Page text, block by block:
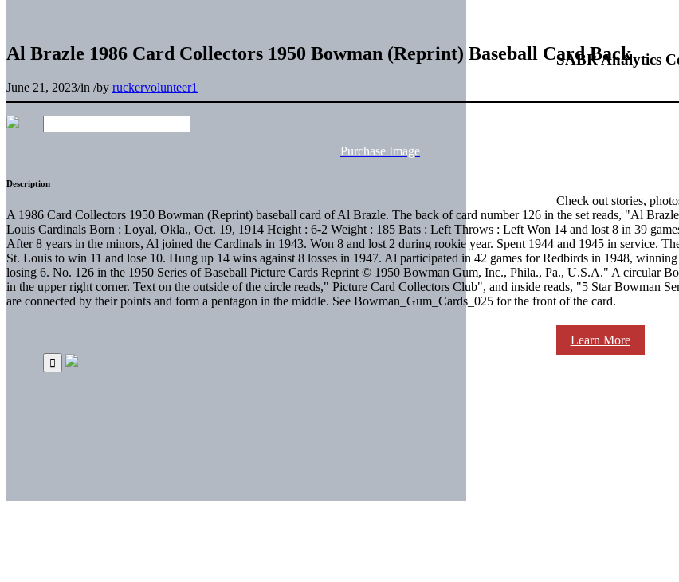
SABR Analytics
Check out stories,
Learn More
Al Brazle 1986 Card Collectors 1950 Bowman (Reprint) Baseball Card Back
June 21, 2023/in /by ruckervolunteer1
Purchase Image
Description
A 1986 Card Collectors 1950 Bowman (Reprint) baseball card of Al Brazle. The back of card number 126 in the set reads, "Al
Louis Cardinals Born : Loyal, Okla., Oct. 19, 1914 Height : 6-2 Weight : 185 Bats : Left Throws : Left Won 14 and lost 8 in 39
After 8 years in the minors, Al joined the Cardinals in 1943. Won 8 and lost 2 during rookie year. Spent 1944 and 1945 in service.
St. Louis to win 11 and lose 10. Hung up 14 wins against 8 losses in 1947. Al participated in 42 games for Redbirds in 1948,
losing 6. No. 126 in the 1950 Series of Baseball Picture Cards Reprint © 1950 Bowman Gum, Inc., Phila., Pa., U.S.A." A circular
in the upper right corner. Text on the outside of the circle reads," Picture Card Collectors Club", and inside reads, "5 Star Bowman
are connected by their points and form a pentagon in the middle. See Bowman_Gum_Cards_025 for the front of the card.